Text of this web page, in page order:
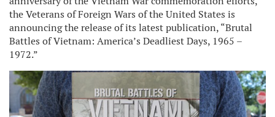
the Veterans of Foreign Wars of the United States is
announcing the release of its latest publication, “Brutal
Battles of Vietnam: America’s Deadliest Days, 1965 –
1972.”